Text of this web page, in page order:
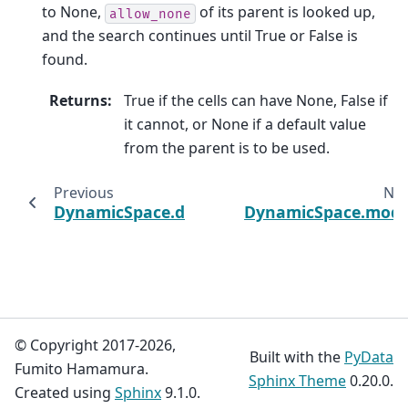
to None,
allow_none
of its parent is looked up,
and the search continues until True or False is
found.
Returns:
True if the cells can have None, False if
it cannot, or None if a default value
from the parent is to be used.
Previous
DynamicSpace.doc
© Copyright 2017-2026,
Fumito Hamamura.
Created using Sphinx9.1.0.
Built with the PyData
Sphinx Theme0.20.0.